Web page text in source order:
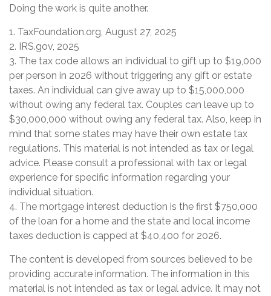
Doing the work is quite another.
1. TaxFoundation.org, August 27, 2025
2. IRS.gov, 2025
3. The tax code allows an individual to gift up to $19,000
per person in 2026 without triggering any gift or estate
taxes. An individual can give away up to $15,000,000
without owing any federal tax. Couples can leave up to
$30,000,000 without owing any federal tax. Also, keep in
mind that some states may have their own estate tax
regulations. This material is not intended as tax or legal
advice. Please consult a professional with tax or legal
experience for specific information regarding your
individual situation.
4. The mortgage interest deduction is the first $750,000
of the loan for a home and the state and local income
taxes deduction is capped at $40,400 for 2026.
The content is developed from sources believed to be
providing accurate information. The information in this
material is not intended as tax or legal advice. It may not